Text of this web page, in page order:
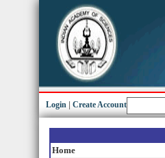
Login Create Account
Home